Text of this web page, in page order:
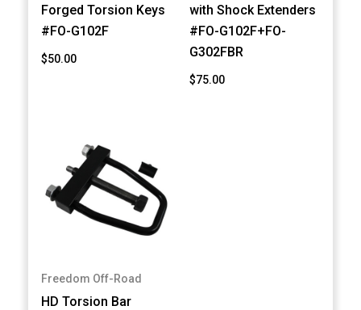
Forged Torsion Keys
#FO-G102F
$50.00
with Shock Extenders
#FO-G102F+FO-
G302FBR
$75.00
Freedom Off-Road
HD Torsion Bar